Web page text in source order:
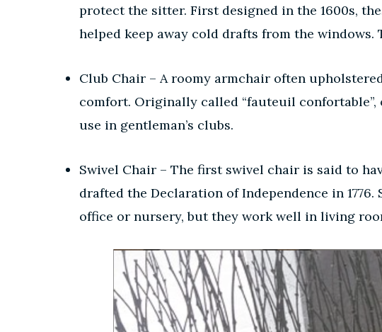
protect the sitter. First designed in the 1600s,
helped keep away cold drafts from the
Club Chair – A roomy armchair often
comfort. Originally called “fauteuil confortable”,
use in gentleman’s clubs.
Swivel Chair – The first swivel chair is said to
drafted the Declaration of Independence in
office or nursery, but they work well in living